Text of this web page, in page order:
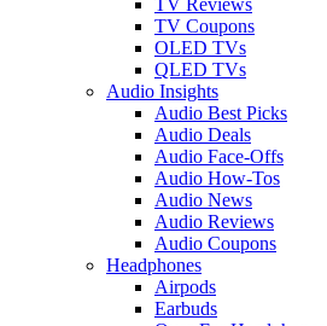
TV Coupons
OLED TVs
QLED TVs
Audio Insights
Audio Best Picks
Audio Deals
Audio Face-Offs
Audio How-Tos
Audio News
Audio Reviews
Audio Coupons
Headphones
Airpods
Earbuds